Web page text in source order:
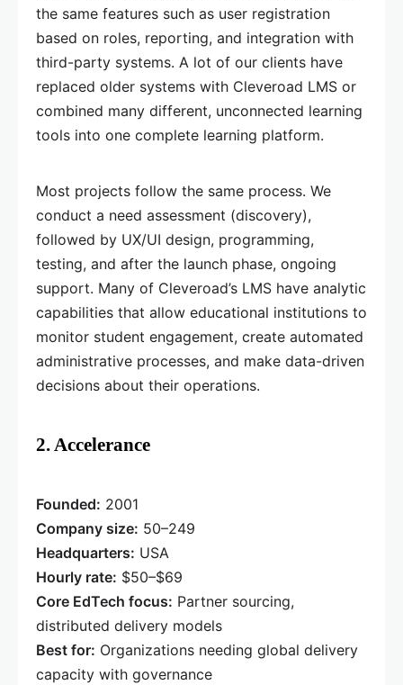
the same features such as user registration
based on roles, reporting, and integration with
third-party systems. A lot of our clients have
replaced older systems with Cleveroad LMS or
combined many different, unconnected learning
tools into one complete learning platform.
Most projects follow the same process. We
conduct a need assessment (discovery),
followed by UX/UI design, programming,
testing, and after the launch phase, ongoing
support. Many of Cleveroad’s LMS have analytic
capabilities that allow educational institutions to
monitor student engagement, create automated
administrative processes, and make data-driven
decisions about their operations.
2. Accelerance
Founded: 2001
Company size: 50–249
Headquarters: USA
Hourly rate: $50–$69
Core EdTech focus: Partner sourcing,
distributed delivery models
Best for: Organizations needing global delivery
capacity with governance